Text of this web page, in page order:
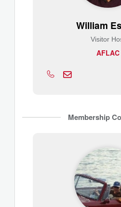
William
Visitor
AFLAC
Membership